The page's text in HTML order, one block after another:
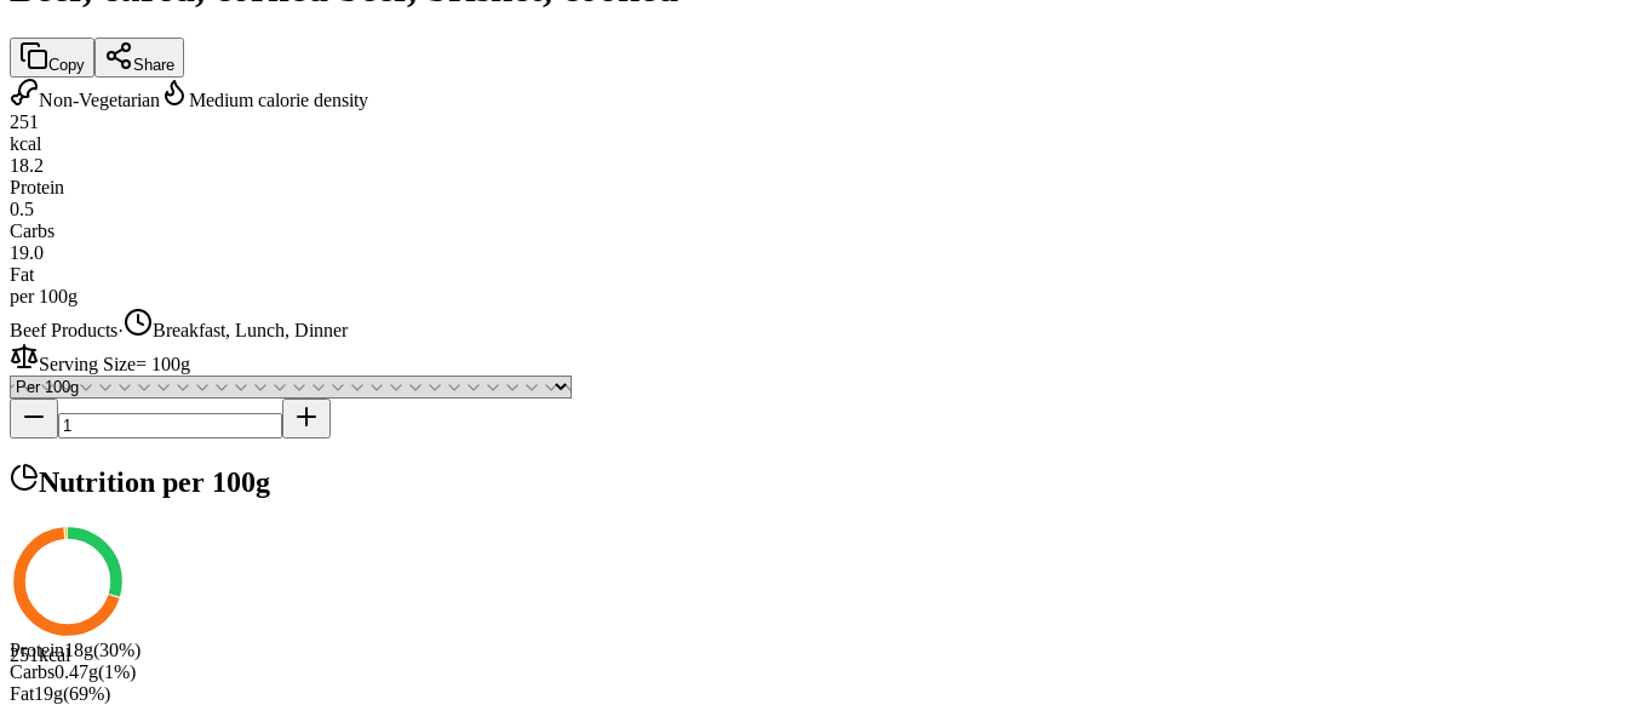
Copy Share
Non-Vegetarian
Medium calorie density
251
kcal
18.2
Protein
0.5
Carbs
19.0
Fat
per 100g
Beef Products·
Breakfast, Lunch, Dinner
Serving Size= 100g
Nutrition per 100g
251kcal
Protein18g(30%)
Carbs0.47g(1%)
Fat19g(69%)